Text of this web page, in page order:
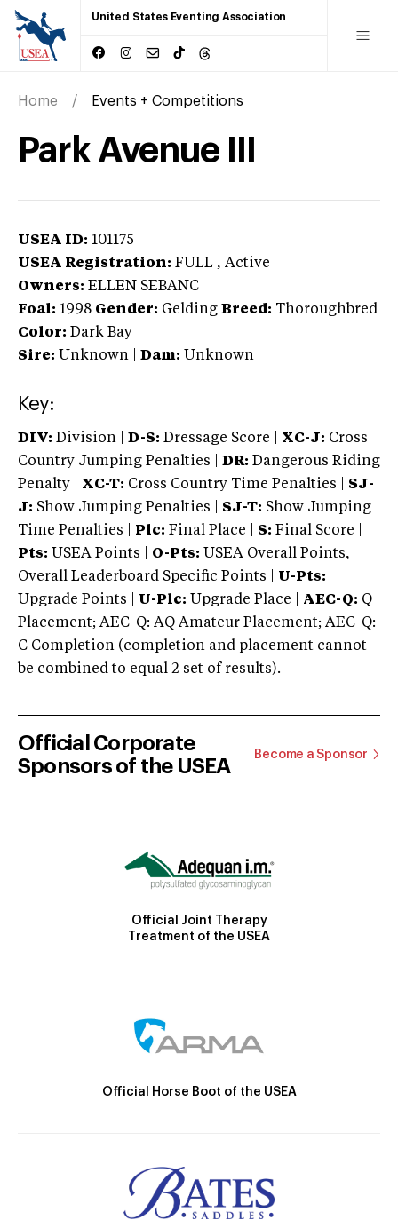
United States Eventing Association
Home Events + Competitions
Park Avenue III
USEA ID: 101175
USEA Registration: FULL , Active
Owners: ELLEN SEBANC
Foal: 1998 Gender: Gelding Breed: Thoroughbred
Color: Dark Bay
Sire: Unknown Dam: Unknown
Key:
DIV: Division | D-S: Dressage Score | XC-J: Cross
Country Jumping Penalties |
DR: Dangerous Riding
Penalty | XC-T: Cross Country Time Penalties | SJ-
J: Show Jumping Penalties | SJ-T: Show Jumping
Time Penalties |
Plc: Final Place | S: Final Score |
Pts: USEA Points | O-Pts: USEA Overall Points,
Overall Leaderboard Specific Points | U-Pts:
Upgrade Points | U-Plc: Upgrade Place | AEC-Q: Q
Placement; AEC-Q: AQ Amateur Placement; AEC-Q:
C Completion (completion and placement cannot
be combined to equal 2 set of results).
Official Corporate
Sponsors of the USEA
Become a Sponsor
Official Joint Therapy
Treatment of the USEA
Official Horse Boot of the USEA